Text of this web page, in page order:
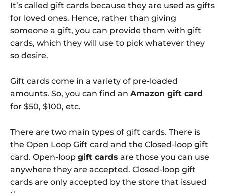
It’s called gift cards because they are used as gifts
for loved ones. Hence, rather than giving
someone a gift, you can provide them with gift
cards, which they will use to pick whatever they
so desire.
Gift cards come in a variety of pre-loaded
amounts. So, you can find an Amazon gift card
for $50, $100, etc.
There are two main types of gift cards. There is
the Open Loop Gift card and the Closed-loop gift
card. Open-loop gift cards are those you can use
anywhere they are accepted. Closed-loop gift
cards are only accepted by the store that issued